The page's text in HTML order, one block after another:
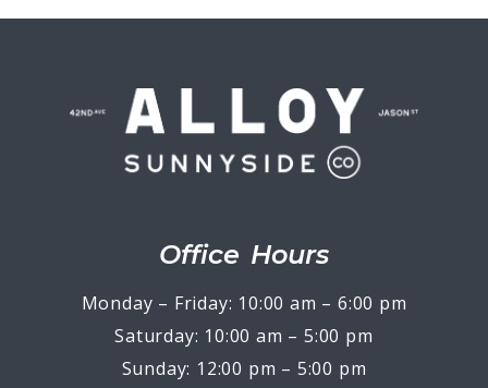
Office Hours
Monday – Friday: 10:00 am – 6:00 pm
Saturday: 10:00 am – 5:00 pm
Sunday: 12:00 pm – 5:00 pm